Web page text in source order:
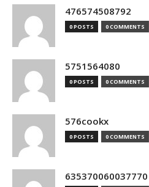
476574508792
0 POSTS 0 COMMENTS
5751564080
0 POSTS 0 COMMENTS
576cookx
0 POSTS 0 COMMENTS
635370060037770